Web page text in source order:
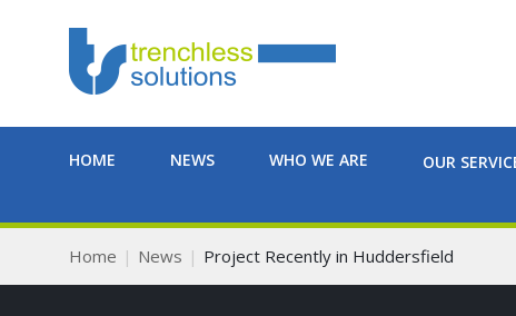
HOME NEWS WHO WE ARE OUR
Home News Project Recently in Huddersfield